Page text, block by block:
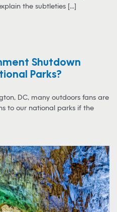
the subtleties [...]
Shutdown
Parks?
DC, many outdoors fans are
to our national parks if the